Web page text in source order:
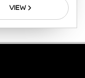
VIEW